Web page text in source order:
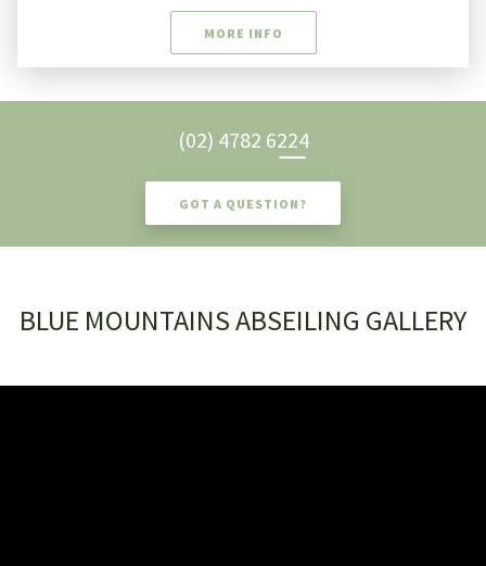
MORE INFO
(02) 4782 6224
GOT A QUESTION?
BLUE MOUNTAINS ABSEILING GALLERY